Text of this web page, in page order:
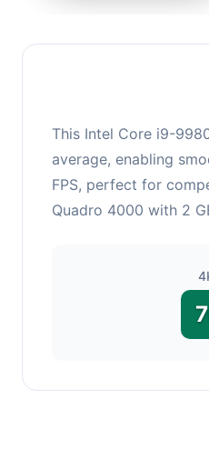
This Intel Core i9-
average, enabling
FPS, perfect for
Quadro 4000 with 2